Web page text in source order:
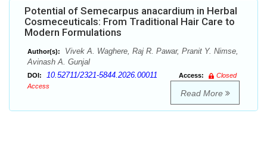
Potential of Semecarpus anacardium in Herbal
Cosmeceuticals: From Traditional Hair Care to
Modern Formulations
Author(s):
Vivek A. Waghere, Raj R. Pawar, Pranit Y. Nimse,
Avinash A. Gunjal
DOI: 10.52711/2321-5844.2026.00011 Access:
Closed
Access
Read More